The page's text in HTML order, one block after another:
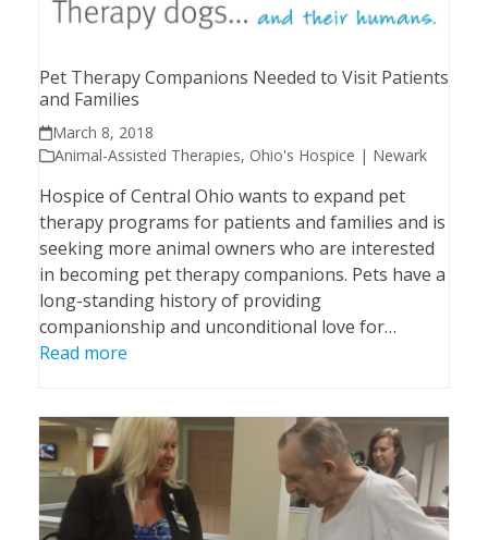
Pet Therapy Companions Needed to Visit Patients
and Families
March 8, 2018
Animal-Assisted Therapies, Ohio's Hospice | Newark
Hospice of Central Ohio wants to expand pet
therapy programs for patients and families and is
seeking more animal owners who are interested
in becoming pet therapy companions. Pets have a
long-standing history of providing
companionship and unconditional love for…
Read more